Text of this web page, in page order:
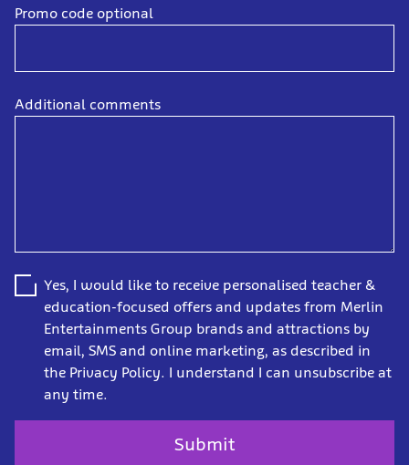
Promo code optional
Additional comments
Yes, I would like to receive personalised teacher &
education-focused offers and updates from Merlin
Entertainments Group brands and attractions by
email, SMS and online marketing, as described in
the Privacy Policy. I understand I can unsubscribe at
any time.